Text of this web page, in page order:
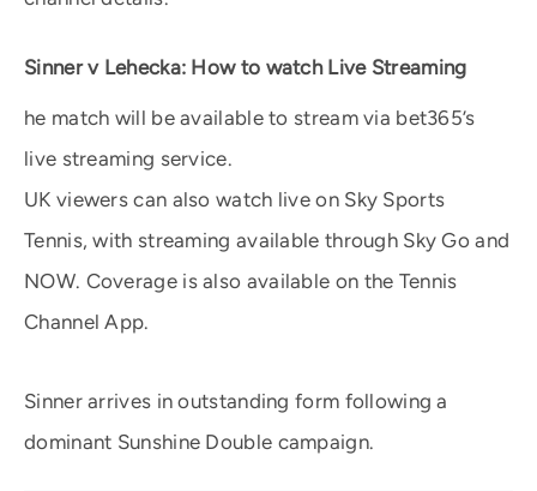
Sinner v Lehecka: How to watch Live Streaming
he match will be available to stream via bet365’s
live streaming service.
UK viewers can also watch live on Sky Sports
Tennis, with streaming available through Sky Go and
NOW. Coverage is also available on the Tennis
Channel App.
Sinner arrives in outstanding form following a
dominant Sunshine Double campaign.